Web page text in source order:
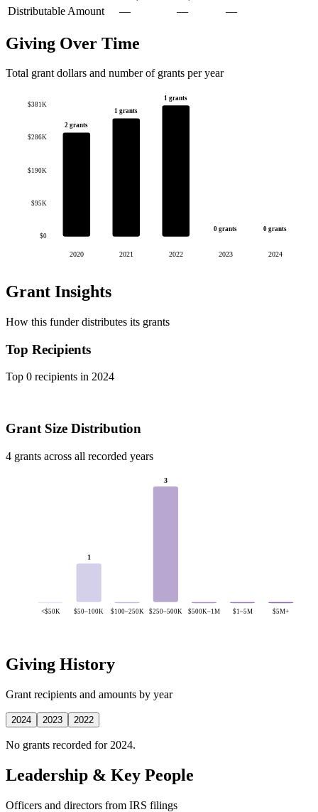
Distributable Amount
— — —
Giving Over Time
Total grant dollars and number of grants per year
$0
$95K
$190K
$286K
$381K
2 grants
2020
1 grants
2021
1 grants
2022
0 grants
2023
0 grants
2024
Grant Insights
How this funder distributes its grants
Top Recipients
Top 0 recipients in 2024
Grant Size Distribution
4 grants across all recorded years
<$50K
1
$50–100K $100–250K
3
$250–500K $500K–1M $1–5M $5M+
Giving History
Grant recipients and amounts by year
2024 2023 2022
No grants recorded for 2024.
Leadership & Key People
Officers and directors from IRS filings